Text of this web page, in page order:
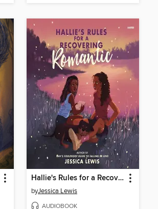
Hallie's Rules for a Recovering Romantic
byJessica Lewis
AUDIOBOOK